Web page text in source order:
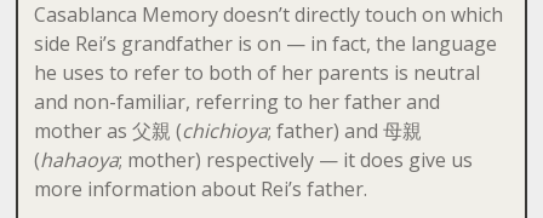
Casablanca Memory doesn’t directly touch on which
side Rei’s grandfather is on — in fact, the language
he uses to refer to both of her parents is neutral
and non-familiar, referring to her father and
mother as 父親 (chichioya; father) and 母親
(hahaoya; mother) respectively — it does give us
more information about Rei’s father.